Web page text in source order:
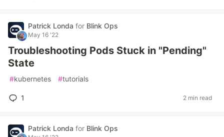
Patrick Londa for Blink Ops
May 16 '22
Troubleshooting Pods Stuck in "Pending"
State
#kubernetes #tutorials
1 2 min read
Patrick Londa for Blink Ops